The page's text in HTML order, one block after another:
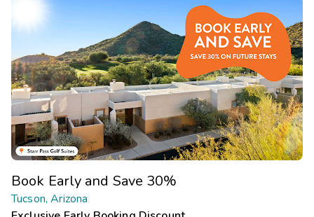
Book Early and Save 30%
Tucson, Arizona